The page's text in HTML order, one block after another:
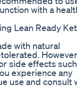
with a
Lean Ready
with natural
side effects
experience any
use and consult